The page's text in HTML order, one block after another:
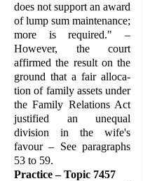
does not support an award
of lump sum maintenance;
more is required." –
However, the court
affirmed the result on the
ground that a fair alloca­
tion of family assets under
the Family Relations Act
justified an unequal
division in the wife's
favour – See paragraphs
53 to 59.
Practice – Topic 7457